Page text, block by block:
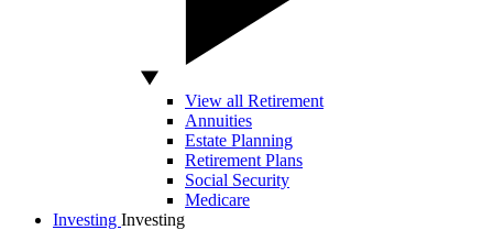
View all Retirement
Annuities
Estate Planning
Retirement Plans
Social Security
Medicare
Investing Investing